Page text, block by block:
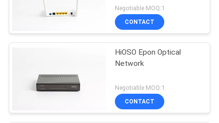
Functional ONT
Compatible
Negotiable MOQ:1
CONTACT
HiOSO Epon Optical
Network
Negotiable MOQ:1
CONTACT